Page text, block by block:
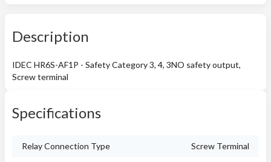
Description
IDEC HR6S-AF1P - Safety Category 3, 4, 3NO safety output,
Screw terminal
Specifications
Relay Connection Type Screw Terminal